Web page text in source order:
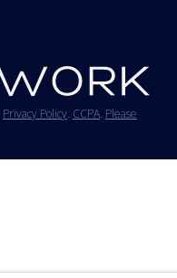
Privacy Policy. CCPA. Please